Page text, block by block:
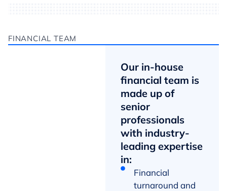
FINANCIAL TEAM
Our in-house
financial team is
made up of
senior
professionals
with industry-
leading expertise
in:
Financial
turnaround and